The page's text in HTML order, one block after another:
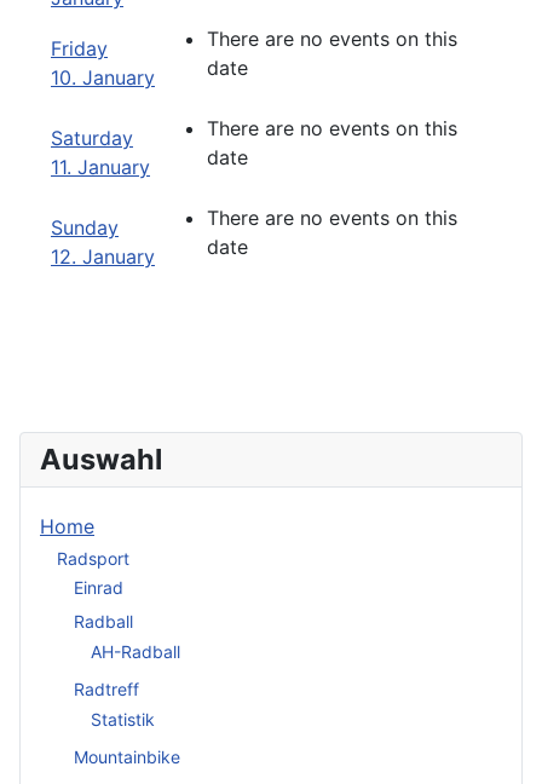
Friday
10. January
There are no events on this
date
Saturday
11. January
There are no events on this
date
Sunday
12. January
There are no events on this
date
Auswahl
Home
Radsport
Einrad
Radball
AH-Radball
Radtreff
Statistik
Mountainbike